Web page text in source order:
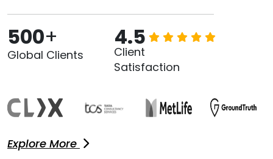
500+
Global Clients
4.5
Client
Satisfaction
Explore More